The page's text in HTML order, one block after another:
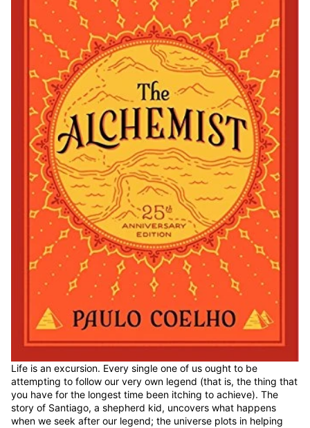
Life is an excursion. Every single one of us ought to be
attempting to follow our very own legend (that is, the thing that
you have for the longest time been itching to achieve). The
story of Santiago, a shepherd kid, uncovers what happens
when we seek after our legend; the universe plots in helping